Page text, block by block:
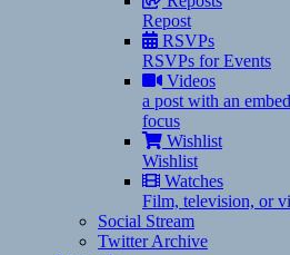
Repost
RSVPs
RSVPs for Events
Videos
a post with an
focus
Wishlist
Wishlist
Watches
Film, television, or
Social Stream
Twitter Archive